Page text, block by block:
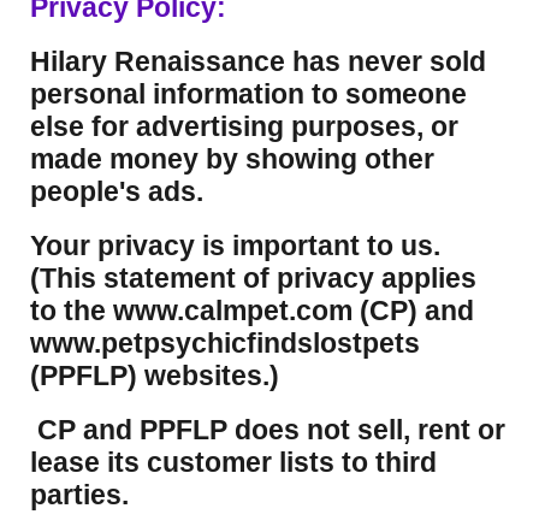
Privacy Policy:
Hilary Renaissance has never sold
personal information to someone
else for advertising purposes, or
made money by showing other
people's ads.
Your privacy is important to us.
(This statement of privacy applies
to the www.calmpet.com (CP) and
www.petpsychicfindslostpets
(PPFLP) websites.)
CP and PPFLP does not sell, rent or
lease its customer lists to third
parties.